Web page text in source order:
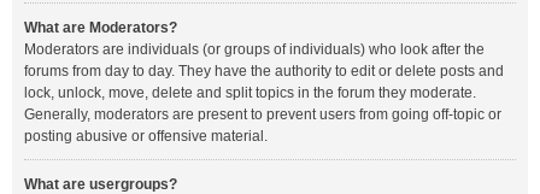
What are Moderators?
Moderators are individuals (or groups of individuals) who look after the
forums from day to day. They have the authority to edit or delete posts and
lock, unlock, move, delete and split topics in the forum they moderate.
Generally, moderators are present to prevent users from going off-topic or
posting abusive or offensive material.
What are usergroups?